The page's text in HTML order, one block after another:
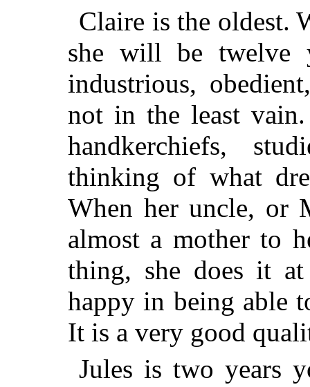
Claire is the oldest.
she will be twelve
industrious,
not in the least
handkerchiefs,
thinking of what
When her uncle, or
almost a mother to
thing, she does it
happy in being able
It is a very good
Jules is two years